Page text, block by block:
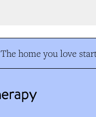
The home you love